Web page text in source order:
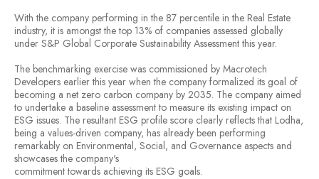
With the company performing in the 87 percentile in the Real Estate
industry, it is amongst the top 13% of companies assessed globally
under S&P Global Corporate Sustainability Assessment this year.
The benchmarking exercise was commissioned by Macrotech
Developers earlier this year when the company formalized its goal of
becoming a net zero carbon company by 2035. The company aimed
to undertake a baseline assessment to measure its existing impact on
ESG issues. The resultant ESG profile score clearly reflects that Lodha,
being a values-driven company, has already been performing
remarkably on Environmental, Social, and Governance aspects and
showcases the company's
commitment towards achieving its ESG goals.